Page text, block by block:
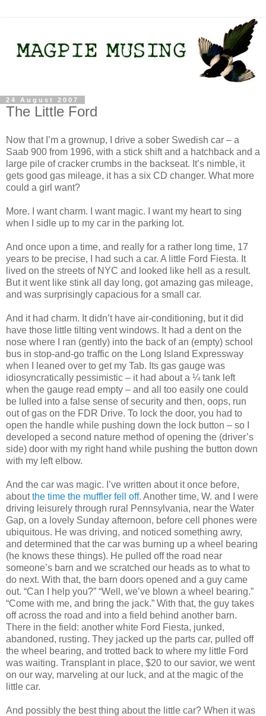
24 August 2007
The Little Ford
Now that I’m a grownup, I drive a sober Swedish car – a
Saab 900 from 1996, with a stick shift and a hatchback and a
large pile of cracker crumbs in the backseat. It’s nimble, it
gets good gas mileage, it has a six CD changer. What more
could a girl want?
More. I want charm. I want magic. I want my heart to sing
when I sidle up to my car in the parking lot.
And once upon a time, and really for a rather long time, 17
years to be precise, I had such a car. A little Ford Fiesta. It
lived on the streets of NYC and looked like hell as a result.
But it went like stink all day long, got amazing gas mileage,
and was surprisingly capacious for a small car.
And it had charm. It didn’t have air-conditioning, but it did
have those little tilting vent windows. It had a dent on the
nose where I ran (gently) into the back of an (empty) school
bus in stop-and-go traffic on the Long Island Expressway
when I leaned over to get my Tab. Its gas gauge was
idiosyncratically pessimistic – it had about a ¼ tank left
when the gauge read empty – and all too easily one could
be lulled into a false sense of security and then, oops, run
out of gas on the FDR Drive. To lock the door, you had to
open the handle while pushing down the lock button – so I
developed a second nature method of opening the (driver’s
side) door with my right hand while pushing the button down
with my left elbow.
And the car was magic. I’ve written about it once before,
aboutthe time the muffler fell off. Another time, W. and I were
driving leisurely through rural Pennsylvania, near the Water
Gap, on a lovely Sunday afternoon, before cell phones were
ubiquitous. He was driving, and noticed something awry,
and determined that the car was burning up a wheel bearing
(he knows these things). He pulled off the road near
someone’s barn and we scratched our heads as to what to
do next. With that, the barn doors opened and a guy came
out. “Can I help you?” “Well, we’ve blown a wheel bearing.”
“Come with me, and bring the jack.” With that, the guy takes
off across the road and into a field behind another barn.
There in the field: another white Ford Fiesta, junked,
abandoned, rusting. They jacked up the parts car, pulled off
the wheel bearing, and trotted back to where my little Ford
was waiting. Transplant in place, $20 to our savior, we went
on our way, marveling at our luck, and at the magic of the
little car.
And possibly the best thing about the little car? When it was